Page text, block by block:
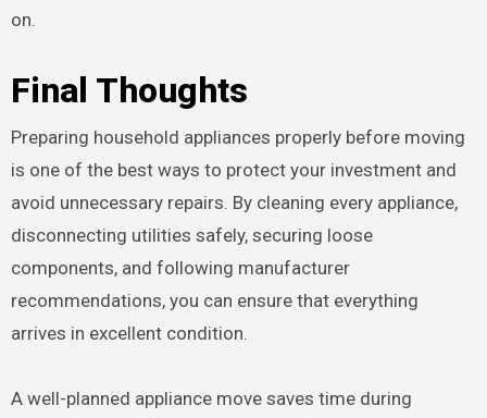
on.
Final Thoughts
Preparing household appliances properly before moving
is one of the best ways to protect your investment and
avoid unnecessary repairs. By cleaning every appliance,
disconnecting utilities safely, securing loose
components, and following manufacturer
recommendations, you can ensure that everything
arrives in excellent condition.
A well-planned appliance move saves time during